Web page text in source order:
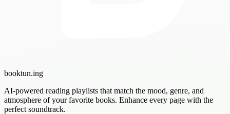
booktun.ing
AI-powered reading playlists that match the mood, genre, and
atmosphere of your favorite books. Enhance every page with the
perfect soundtrack.